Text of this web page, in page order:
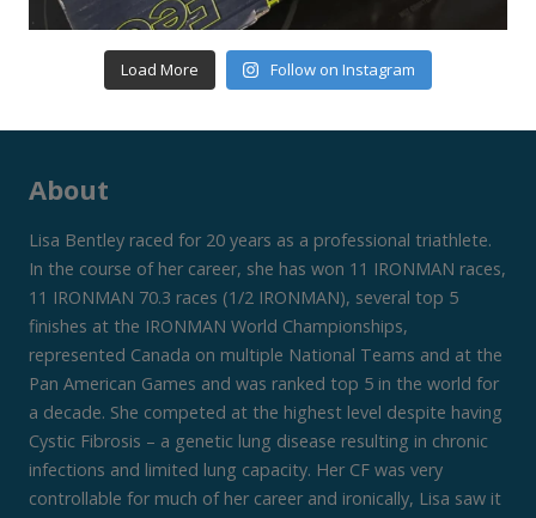
Load More Follow on Instagram
About
Lisa Bentley raced for 20 years as a professional triathlete.
In the course of her career, she has won 11 IRONMAN races,
11 IRONMAN 70.3 races (1/2 IRONMAN), several top 5
finishes at the IRONMAN World Championships,
represented Canada on multiple National Teams and at the
Pan American Games and was ranked top 5 in the world for
a decade. She competed at the highest level despite having
Cystic Fibrosis – a genetic lung disease resulting in chronic
infections and limited lung capacity. Her CF was very
controllable for much of her career and ironically, Lisa saw it